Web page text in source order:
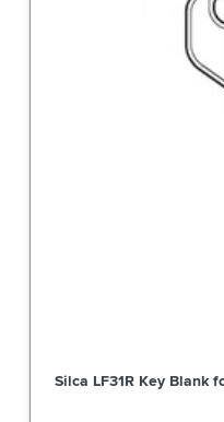
Silca LF31R Key Blank